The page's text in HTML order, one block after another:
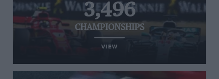
3,496
CHAMPIONSHIPS
VIEW